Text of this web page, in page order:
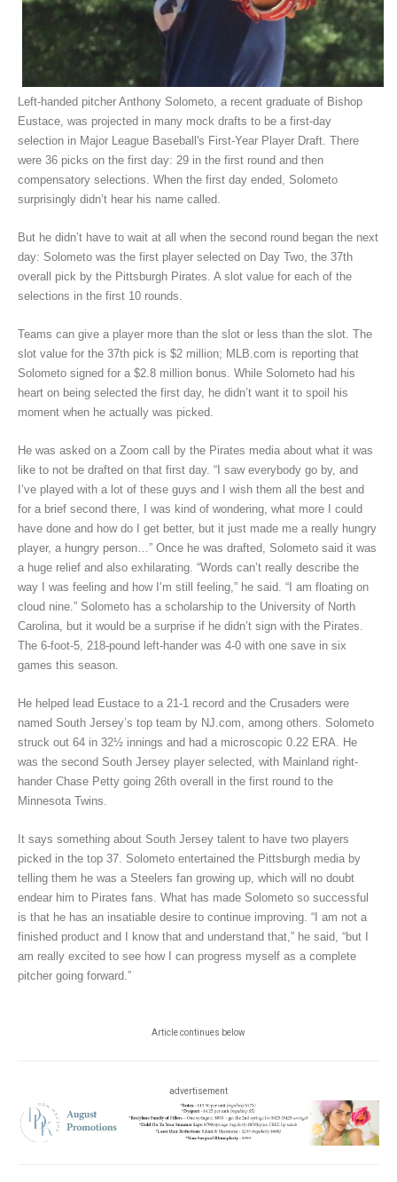
Left-handed pitcher Anthony Solometo, a recent graduate of Bishop
Eustace, was projected in many mock drafts to be a first-day
selection in Major League Baseball's First-Year Player Draft. There
were 36 picks on the first day: 29 in the first round and then
compensatory selections. When the first day ended, Solometo
surprisingly didn’t hear his name called.
But he didn’t have to wait at all when the second round began the next
day: Solometo was the first player selected on Day Two, the 37th
overall pick by the Pittsburgh Pirates. A slot value for each of the
selections in the first 10 rounds.
Teams can give a player more than the slot or less than the slot. The
slot value for the 37th pick is $2 million; MLB.com is reporting that
Solometo signed for a $2.8 million bonus. While Solometo had his
heart on being selected the first day, he didn’t want it to spoil his
moment when he actually was picked.
He was asked on a Zoom call by the Pirates media about what it was
like to not be drafted on that first day. “I saw everybody go by, and
I’ve played with a lot of these guys and I wish them all the best and
for a brief second there, I was kind of wondering, what more I could
have done and how do I get better, but it just made me a really hungry
player, a hungry person…” Once he was drafted, Solometo said it was
a huge relief and also exhilarating. “Words can’t really describe the
way I was feeling and how I’m still feeling,” he said. “I am floating on
cloud nine.” Solometo has a scholarship to the University of North
Carolina, but it would be a surprise if he didn’t sign with the Pirates.
The 6-foot-5, 218-pound left-hander was 4-0 with one save in six
games this season.
He helped lead Eustace to a 21-1 record and the Crusaders were
named South Jersey’s top team by NJ.com, among others. Solometo
struck out 64 in 32½ innings and had a microscopic 0.22 ERA. He
was the second South Jersey player selected, with Mainland right-
hander Chase Petty going 26th overall in the first round to the
Minnesota Twins.
It says something about South Jersey talent to have two players
picked in the top 37. Solometo entertained the Pittsburgh media by
telling them he was a Steelers fan growing up, which will no doubt
endear him to Pirates fans. What has made Solometo so successful
is that he has an insatiable desire to continue improving. “I am not a
finished product and I know that and understand that,” he said, “but I
am really excited to see how I can progress myself as a complete
pitcher going forward.”
Article continues below
advertisement